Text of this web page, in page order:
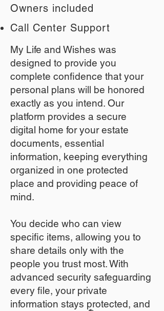
Owners included
Call Center Support
My Life and Wishes was
designed to provide you
complete confidence that your
personal plans will be honored
exactly as you intend. Our
platform provides a secure
digital home for your estate
documents, essential
information, keeping everything
organized in one protected
place and providing peace of
mind.
You decide who can view
specific items, allowing you to
share details only with the
people you trust most. With
advanced security safeguarding
every file, your private
information stays protected, and